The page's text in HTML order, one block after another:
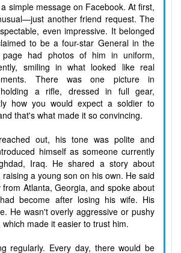
simple message on Facebook. At first,
another friend request. The
even impressive. It belonged
to be a four-star General in the
page had photos of him in uniform,
smiling in what looked like real
There was one picture in
a rifle, dressed in full gear,
how you would expect a soldier to
that's what made it so convincing.
out, his tone was polite and
himself as someone currently
Iraq. He shared a story about
a young son on his own. He said
from Atlanta, Georgia, and spoke about
become after losing his wife. His
He wasn't overly aggressive or pushy
made it easier to trust him.
regularly. Every day, there would be